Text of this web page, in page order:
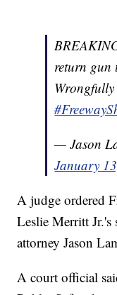
return gun
— Jason
January
A judge ordered
Leslie Merritt Jr.'s
attorney Jason
A court official